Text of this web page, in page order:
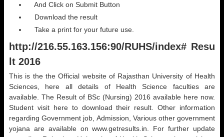
And Click on Submit Button
Download the result
Take a print for your future use.
http://216.55.163.156:90/RUHS/index# Resu
lt 2016
This is the the Official website of Rajasthan University of Health
Sciences, here all details of Health Science faculties are
available. The Result of BSc (Nursing) 2016 available here now.
Student visit here to download their result. Other information
regarding Government job, Admission, Various other government
yojana are available on www.getresults.in. For further update